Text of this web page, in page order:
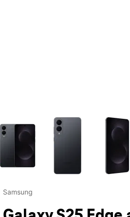
This carousel contains a column of
Samsung